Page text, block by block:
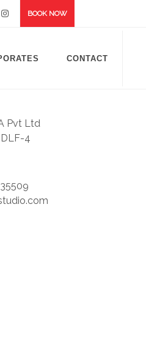
BOOK NOW
CONTACT
Pvt Ltd
DLF-4